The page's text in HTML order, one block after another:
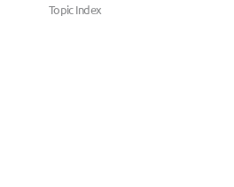
Topic Index